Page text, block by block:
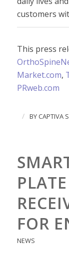
customers
This press
Market.com,
PRweb.com
/ BY CAPTIVA
FOR
NEWS